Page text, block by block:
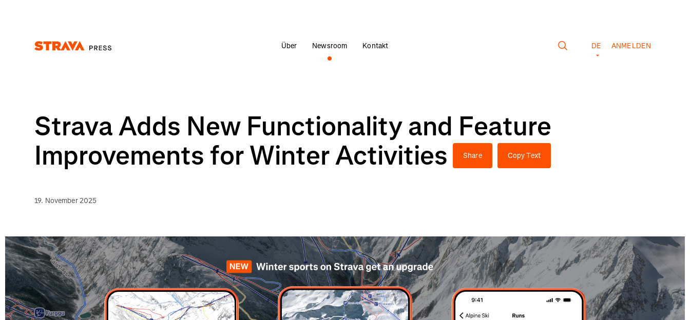
Über Newsroom Kontakt DE ANMELDEN
Strava Adds New Functionality and Feature
Improvements for Winter Activities
Share Copy Text
19. November 2025